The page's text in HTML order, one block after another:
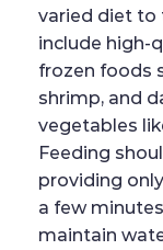
varied diet to
include high-
frozen foods
shrimp, and
vegetables
Feeding
providing
a few
maintain